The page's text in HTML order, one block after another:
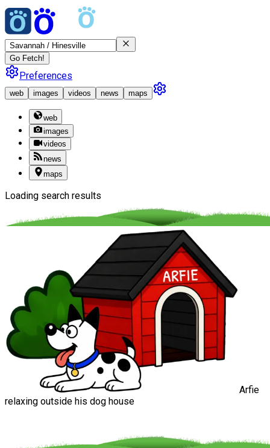
Go Fetch!
Preferences
web images videos news maps
web
images
videos
news
maps
Loading search results
Arfie
relaxing outside his dog house